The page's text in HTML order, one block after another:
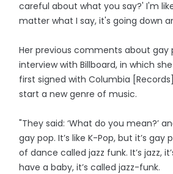
careful about what you say?' I'm
matter what I say, it's going down
Her previous comments about gay
interview with Billboard, in which
first signed with Columbia
start a new genre of music.
"They said: ‘What do you mean?’
gay pop. It’s like K-Pop, but it’s gay
of dance called jazz funk. It’s jazz,
have a baby, it’s called jazz-funk.